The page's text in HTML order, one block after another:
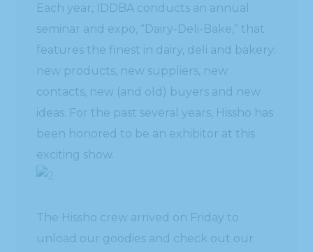
Each year, IDDBA conducts an annual
seminar and expo, “Dairy-Deli-Bake,” that
features the finest in dairy, deli and bakery:
new products, new suppliers, new
contacts, new (and old) buyers and new
ideas. For the past several years, Hissho has
been honored to be an exhibitor at this
exciting show.
The Hissho crew arrived on Friday to
unload our goodies and check out our